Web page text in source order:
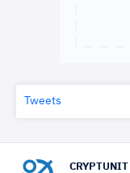
Tweets
CRYPTUNIT